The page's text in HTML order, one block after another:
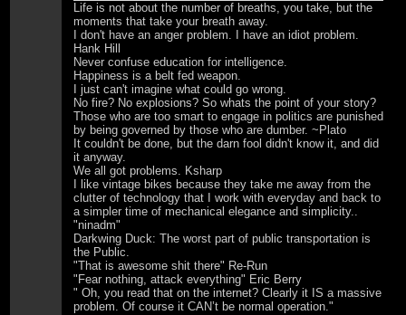
Life is not about the number of breaths, you take, but the
moments that take your breath away.
I don't have an anger problem. I have an idiot problem.
Hank Hill
Never confuse education for intelligence.
Happiness is a belt fed weapon.
I just can't imagine what could go wrong.
No fire? No explosions? So whats the point of your story?
Those who are too smart to engage in politics are punished
by being governed by those who are dumber. ~Plato
It couldn't be done, but the darn fool didn't know it, and did
it anyway.
We all got problems. Ksharp
I like vintage bikes because they take me away from the
clutter of technology that I work with everyday and back to
a simpler time of mechanical elegance and simplicity..
"ninadm"
Darkwing Duck: The worst part of public transportation is
the Public.
"That is awesome shit there" Re-Run
"Fear nothing, attack everything" Eric Berry
" Oh, you read that on the internet? Clearly it IS a massive
problem. Of course it CAN’t be normal operation."